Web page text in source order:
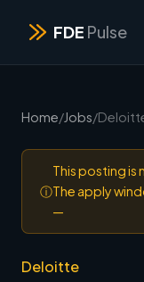
FDE Pulse
Home/Jobs/
ⓘ
This posting is
The apply
—
Deloitte